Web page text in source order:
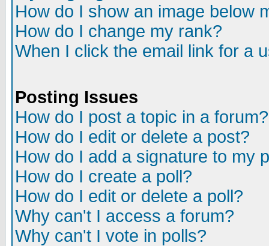
How do I show an image below
How do I change my rank?
When I click the email link for a
Posting Issues
How do I post a topic in a forum?
How do I edit or delete a post?
How do I add a signature to my
How do I create a poll?
How do I edit or delete a poll?
Why can't I access a forum?
Why can't I vote in polls?